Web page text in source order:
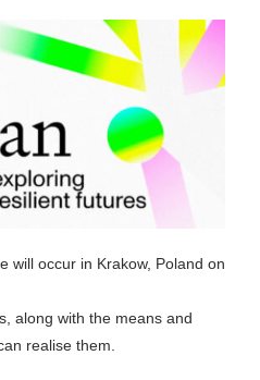
along with the means and
realise them.